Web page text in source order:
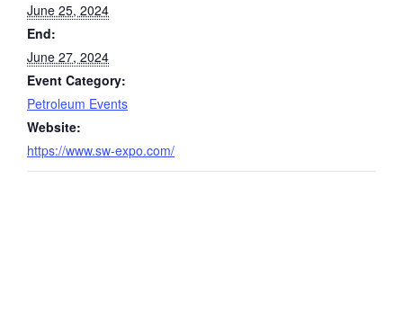
June 25, 2024
End:
June 27, 2024
Event Category:
Petroleum Events
Website:
https://www.sw-expo.com/